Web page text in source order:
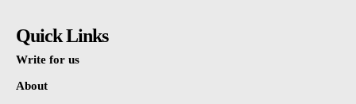
Quick Links
Write for us
About